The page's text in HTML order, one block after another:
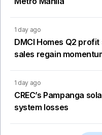
1 day ago
DMCI Homes Q2
sales regain
1 day ago
CREC’s Pampanga
system losses